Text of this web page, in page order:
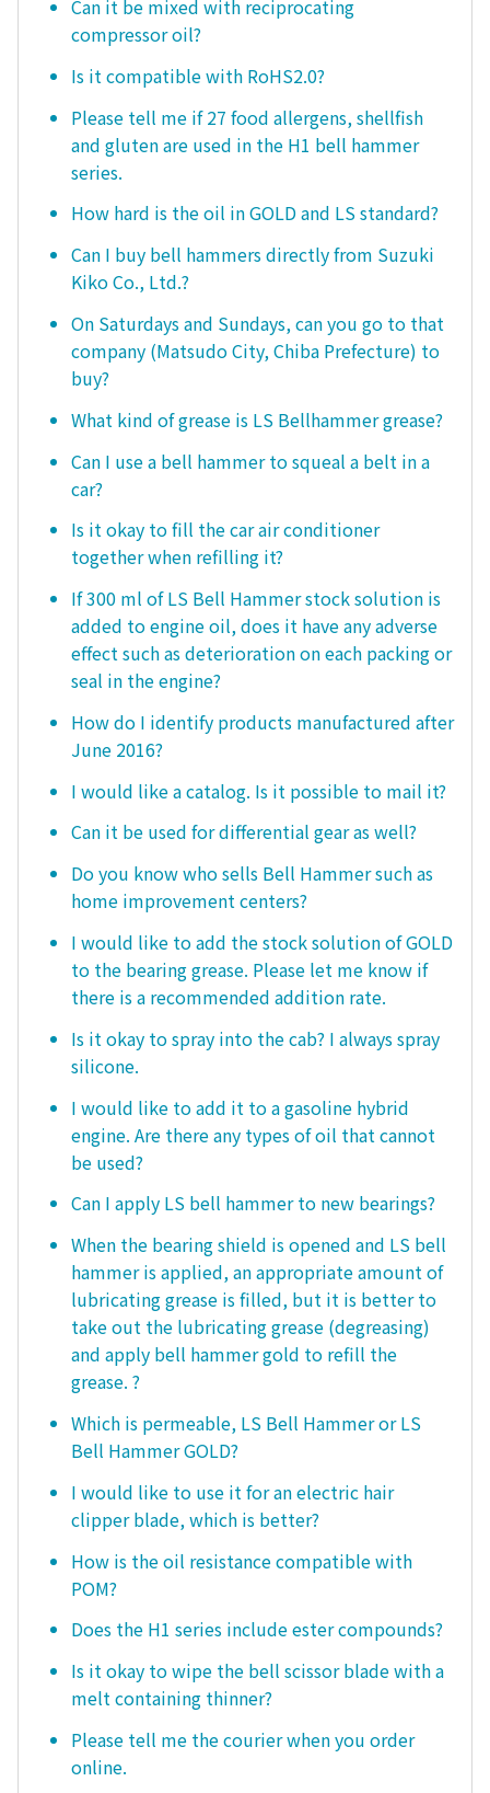
Can it be mixed with reciprocating
compressor oil?
Is it compatible with RoHS2.0?
Please tell me if 27 food allergens, shellfish
and gluten are used in the H1 bell hammer
series.
How hard is the oil in GOLD and LS standard?
Can I buy bell hammers directly from Suzuki
Kiko Co., Ltd.?
On Saturdays and Sundays, can you go to that
company (Matsudo City, Chiba Prefecture) to
buy?
What kind of grease is LS Bellhammer grease?
Can I use a bell hammer to squeal a belt in a
car?
Is it okay to fill the car air conditioner
together when refilling it?
If 300 ml of LS Bell Hammer stock solution is
added to engine oil, does it have any adverse
effect such as deterioration on each packing or
seal in the engine?
How do I identify products manufactured after
June 2016?
I would like a catalog. Is it possible to mail it?
Can it be used for differential gear as well?
Do you know who sells Bell Hammer such as
home improvement centers?
I would like to add the stock solution of GOLD
to the bearing grease. Please let me know if
there is a recommended addition rate.
Is it okay to spray into the cab? I always spray
silicone.
I would like to add it to a gasoline hybrid
engine. Are there any types of oil that cannot
be used?
Can I apply LS bell hammer to new bearings?
When the bearing shield is opened and LS bell
hammer is applied, an appropriate amount of
lubricating grease is filled, but it is better to
take out the lubricating grease (degreasing)
and apply bell hammer gold to refill the
grease. ?
Which is permeable, LS Bell Hammer or LS
Bell Hammer GOLD?
I would like to use it for an electric hair
clipper blade, which is better?
How is the oil resistance compatible with
POM?
Does the H1 series include ester compounds?
Is it okay to wipe the bell scissor blade with a
melt containing thinner?
Please tell me the courier when you order
online.